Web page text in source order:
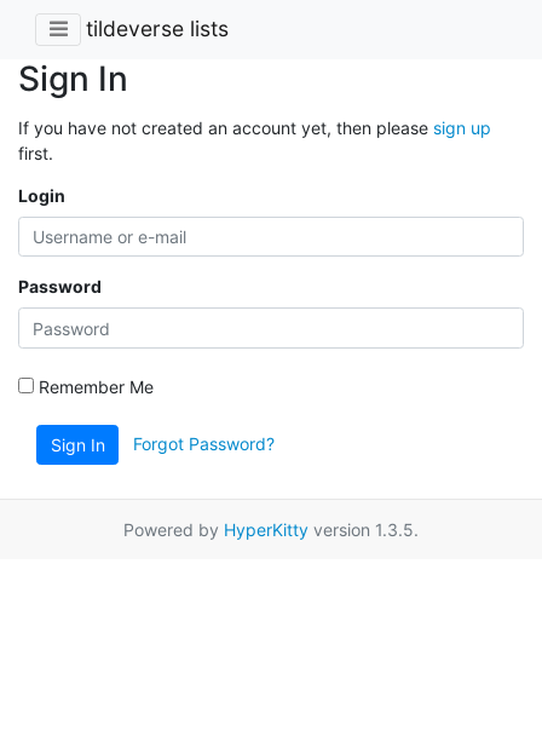
tildeverse lists
Sign In
If you have not created an account yet, then please sign up
first.
Login
Password
Remember Me
Sign In Forgot Password?
Powered by HyperKitty version 1.3.5.